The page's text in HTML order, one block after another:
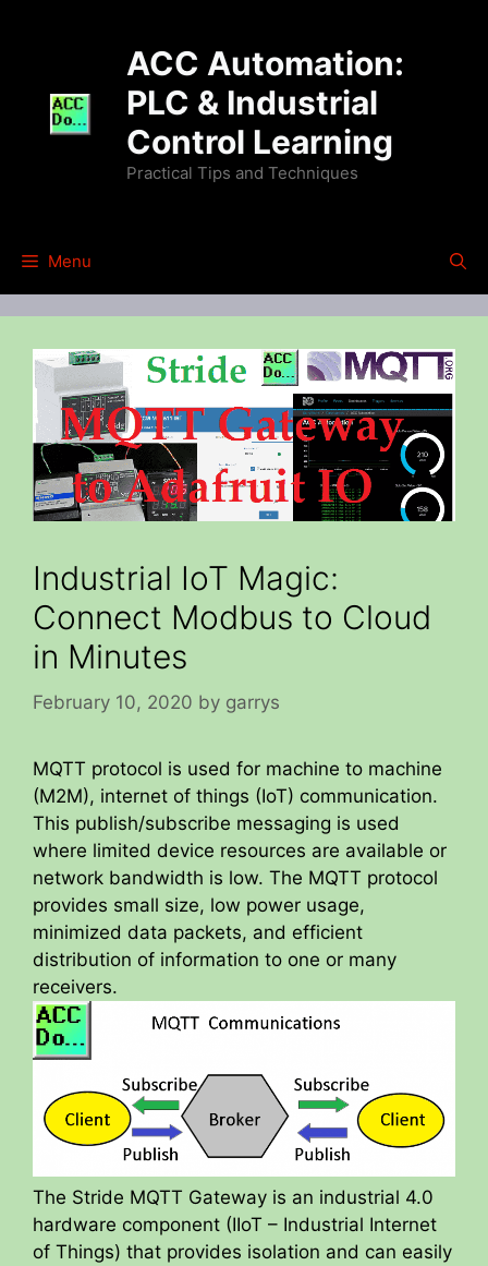
ACC Automation:
PLC & Industrial
Control Learning
Practical Tips and Techniques
Menu
Industrial IoT Magic:
Connect Modbus to Cloud
in Minutes
February 10, 2020 by garrys
MQTT protocol is used for machine to machine
(M2M), internet of things (IoT) communication.
This publish/subscribe messaging is used
where limited device resources are available or
network bandwidth is low. The MQTT protocol
provides small size, low power usage,
minimized data packets, and efficient
distribution of information to one or many
receivers.
The Stride MQTT Gateway is an industrial 4.0
hardware component (IIoT – Industrial Internet
of Things) that provides isolation and can easily